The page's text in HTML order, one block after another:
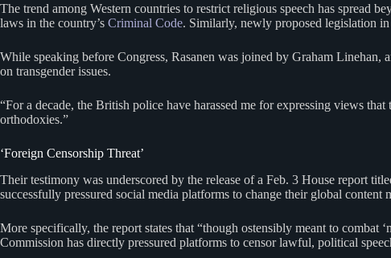
The trend among Western countries to restrict religious speech has spread
laws in the country’s Criminal Code. Similarly, newly proposed legislation
While speaking before Congress, Rasanen was joined by Graham
on transgender issues.
“For a decade, the British police have harassed me for expressing views
orthodoxies.”
‘Foreign Censorship Threat’
Their testimony was underscored by the release of a Feb. 3 House report
successfully pressured social media platforms to change their global
More specifically, the report states that “though ostensibly meant to combat
Commission has directly pressured platforms to censor lawful, political